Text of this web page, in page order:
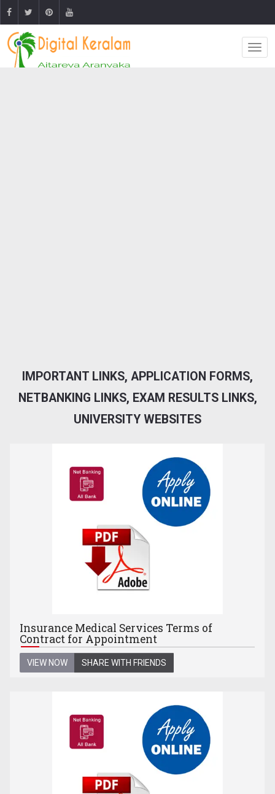
IMPORTANT LINKS, APPLICATION FORMS,
NETBANKING LINKS, EXAM RESULTS LINKS,
UNIVERSITY WEBSITES
Insurance Medical Services Terms of
Contract for Appointment
VIEW NOW SHARE WITH FRIENDS